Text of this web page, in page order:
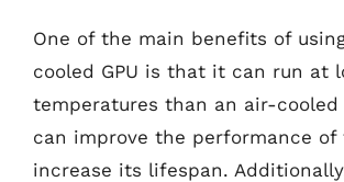
One of the main benefits of
cooled GPU is that it can run at
temperatures than an air-cooled
can improve the performance of
increase its lifespan.